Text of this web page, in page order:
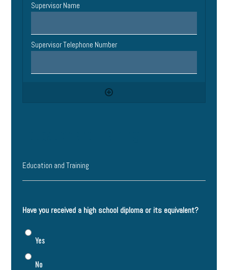
Education and Training
Have you received a high school diploma or its equivalent?
Yes
No